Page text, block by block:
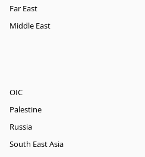
Far East
Middle East
OIC
Palestine
Russia
South East Asia